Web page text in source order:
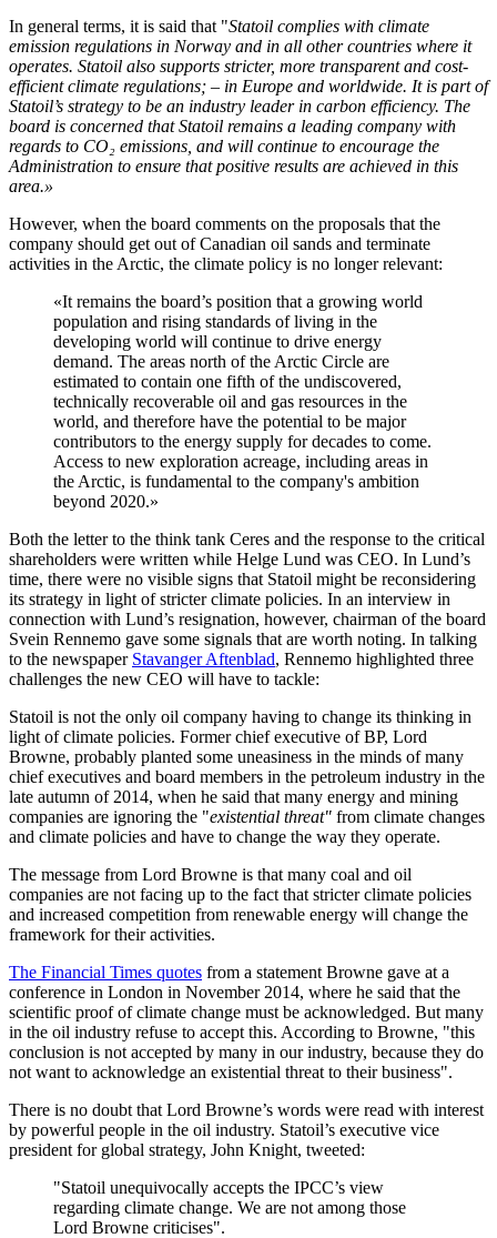
In general terms, it is said that "Statoil complies with climate
emission regulations in Norway and in all other countries where it
operates. Statoil also supports stricter, more transparent and cost-
efficient climate regulations; – in Europe and worldwide. It is part of
Statoil’s strategy to be an industry leader in carbon efficiency. The
board is concerned that Statoil remains a leading company with
regards to CO₂ emissions, and will continue to encourage the
Administration to ensure that positive results are achieved in this
area.»
However, when the board comments on the proposals that the
company should get out of Canadian oil sands and terminate
activities in the Arctic, the climate policy is no longer relevant:
«It remains the board’s position that a growing world
population and rising standards of living in the
developing world will continue to drive energy
demand. The areas north of the Arctic Circle are
estimated to contain one fifth of the undiscovered,
technically recoverable oil and gas resources in the
world, and therefore have the potential to be major
contributors to the energy supply for decades to come.
Access to new exploration acreage, including areas in
the Arctic, is fundamental to the company's ambition
beyond 2020.»
Both the letter to the think tank Ceres and the response to the critical
shareholders were written while Helge Lund was CEO. In Lund’s
time, there were no visible signs that Statoil might be reconsidering
its strategy in light of stricter climate policies. In an interview in
connection with Lund’s resignation, however, chairman of the board
Svein Rennemo gave some signals that are worth noting. In talking
to the newspaper Stavanger Aftenblad, Rennemo highlighted three
challenges the new CEO will have to tackle:
Statoil is not the only oil company having to change its thinking in
light of climate policies. Former chief executive of BP, Lord
Browne, probably planted some uneasiness in the minds of many
chief executives and board members in the petroleum industry in the
late autumn of 2014, when he said that many energy and mining
companies are ignoring the "existential threat" from climate changes
and climate policies and have to change the way they operate.
The message from Lord Browne is that many coal and oil
companies are not facing up to the fact that stricter climate policies
and increased competition from renewable energy will change the
framework for their activities.
The Financial Times quotes from a statement Browne gave at a
conference in London in November 2014, where he said that the
scientific proof of climate change must be acknowledged. But many
in the oil industry refuse to accept this. According to Browne, "this
conclusion is not accepted by many in our industry, because they do
not want to acknowledge an existential threat to their business".
There is no doubt that Lord Browne’s words were read with interest
by powerful people in the oil industry. Statoil’s executive vice
president for global strategy, John Knight, tweeted:
"Statoil unequivocally accepts the IPCC’s view
regarding climate change. We are not among those
Lord Browne criticises".